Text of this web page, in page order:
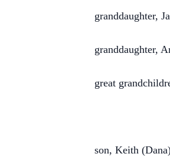
granddaughter,
granddaughter,
great
son, Keith